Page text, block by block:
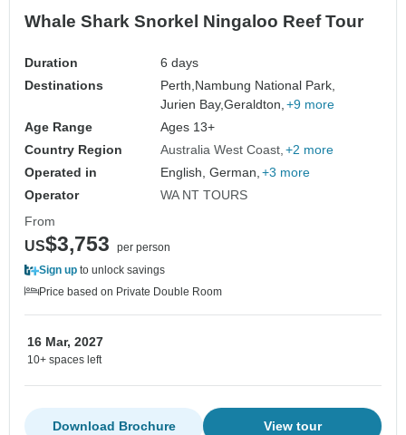
Whale Shark Snorkel Ningaloo Reef Tour
Duration
6 days
Destinations
Perth, Nambung National Park,
Jurien Bay,Geraldton, +9 more
Age Range
Ages 13+
Country Region
Australia West Coast +2 more
Operated in
English, German, +3 more
Operator
WA NT TOURS
From
US$3,753
per person
Sign up to unlock savings
Price based on Private Double Room
16 Mar, 2027
10+ spaces left
View tour
Download Brochure